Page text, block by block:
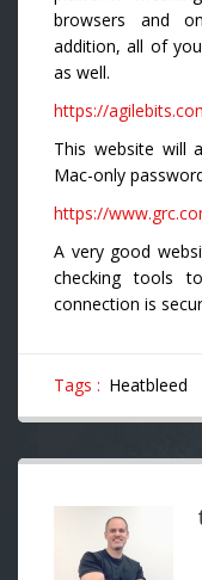
browsers and
addition, all of
as well.
https://
This website will
Mac-only
https://
A very good
checking tools
connection is
Tags : Heatbleed